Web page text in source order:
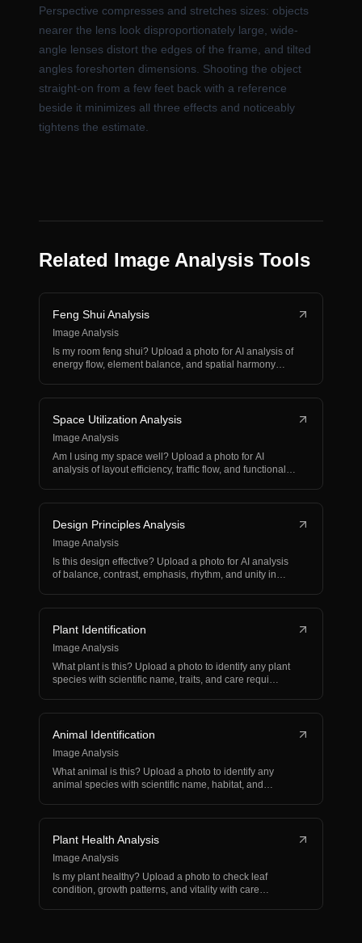
Perspective compresses and stretches sizes: objects
nearer the lens look disproportionately large, wide-
angle lenses distort the edges of the frame, and tilted
angles foreshorten dimensions. Shooting the object
straight-on from a few feet back with a reference
beside it minimizes all three effects and noticeably
tightens the estimate.
Related Image Analysis Tools
Feng Shui Analysis
Image Analysis
Is my room feng shui? Upload a photo for AI analysis of
energy flow, element balance, and spatial harmony
Space Utilization Analysis
Image Analysis
Am I using my space well? Upload a photo for AI
analysis of layout efficiency, traffic flow, and functional
Design Principles Analysis
Image Analysis
Is this design effective? Upload a photo for AI analysis
of balance, contrast, emphasis, rhythm, and unity in…
Plant Identification
Image Analysis
What plant is this? Upload a photo to identify any plant
species with scientific name, traits, and care requi…
Animal Identification
Image Analysis
What animal is this? Upload a photo to identify any
animal species with scientific name, habitat, and
Plant Health Analysis
Image Analysis
Is my plant healthy? Upload a photo to check leaf
condition, growth patterns, and vitality with care